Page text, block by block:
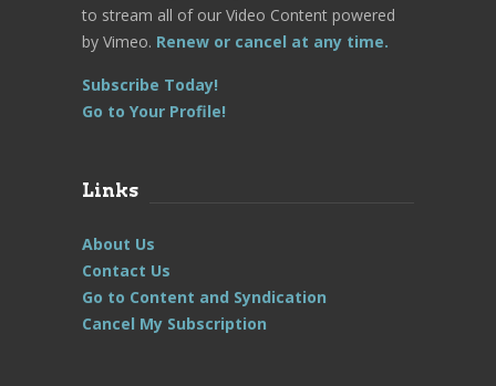
to stream all of our Video Content powered
by Vimeo. Renew or cancel at any time.
Subscribe Today!
Go to Your Profile!
Links
About Us
Contact Us
Go to Content and Syndication
Cancel My Subscription